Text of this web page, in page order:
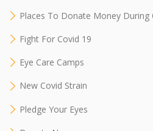
Places To Donate Money During
Fight For Covid 19
Eye Care Camps
New Covid Strain
Pledge Your Eyes